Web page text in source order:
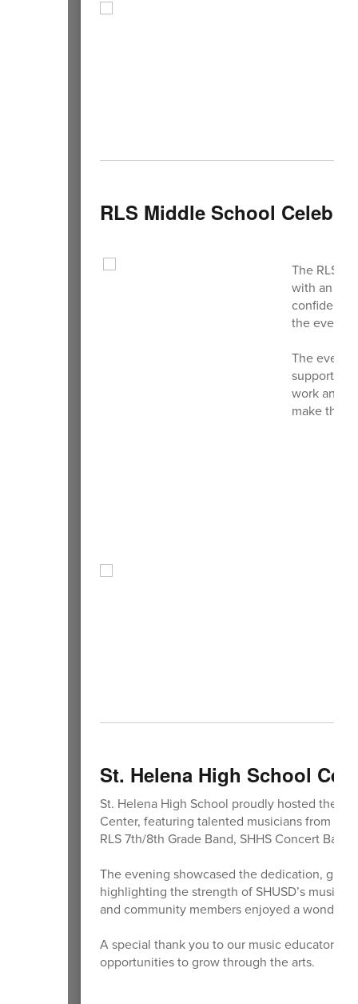
RLS Middle School
The RLS
with an
the event
The
support as
work and
make this
St. Helena High School
St. Helena High School proudly hosted the
Center, featuring talented musicians from
RLS 7th/8th Grade Band, SHHS Concert
The evening showcased the dedication,
highlighting the strength of SHUSD’s music
and community members enjoyed a
A special thank you to our music educators
opportunities to grow through the arts.